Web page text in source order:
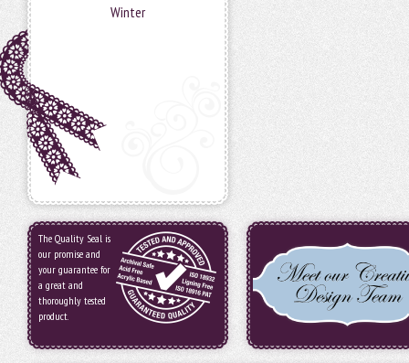
Winter
The Quality Seal is
our promise and
your guarantee for
a great and
thoroughly tested
product.